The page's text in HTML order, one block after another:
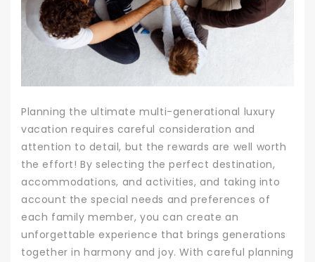
Planning the ultimate multi-generational luxury
vacation requires careful consideration and
attention to detail, but the rewards are well worth
the effort! By selecting the perfect destination,
accommodations, and activities, and taking into
account the special needs and preferences of
each family member, you can create an
unforgettable experience that brings generations
together in harmony and joy. With careful planning